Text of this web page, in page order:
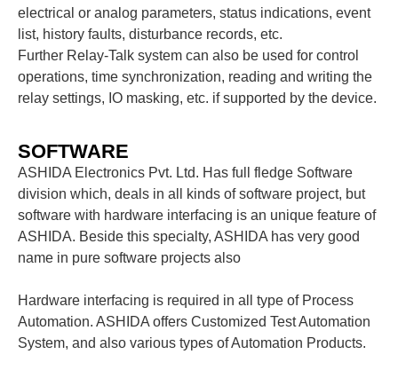
electrical or analog parameters, status indications, event
list, history faults, disturbance records, etc.
Further Relay-Talk system can also be used for control
operations, time synchronization, reading and writing the
relay settings, IO masking, etc. if supported by the device.
SOFTWARE
ASHIDA Electronics Pvt. Ltd. Has full fledge Software
division which, deals in all kinds of software project, but
software with hardware interfacing is an unique feature of
ASHIDA. Beside this specialty, ASHIDA has very good
name in pure software projects also
Hardware interfacing is required in all type of Process
Automation. ASHIDA offers Customized Test Automation
System, and also various types of Automation Products.